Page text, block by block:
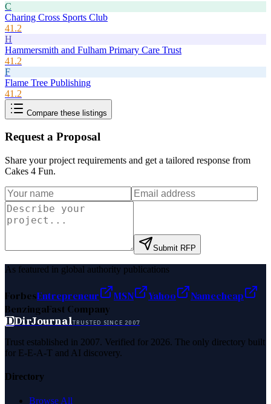
C
Charing Cross Sports Club
41.2
H
Hammersmith and Fulham Primary Care Trust
41.2
F
Flame Tree Publishing
41.2
Compare these listings
Request a Proposal
Share your project requirements and get a tailored response from
Cakes 4 Fun.
Submit RFP
As featured in global authority publications
ForbesEntrepreneur MSN Yahoo
Namecheap
BenzingaFast Company
DDirJournalTRUSTED SINCE 2007
Trust established in 2007. Verified for 2026. The only directory built
for E-E-A-T and AI discovery.
Directory
Browse All